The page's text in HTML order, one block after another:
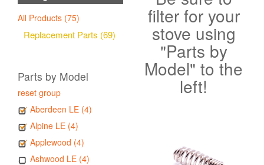
All Products (75)
Replacement Parts (69)
Parts by Model
reset group
Aberdeen LE (4)
Alpine LE (4)
Applewood (4)
Ashwood LE (4)
filter for your
stove using
"Parts by
Model" to the
left!